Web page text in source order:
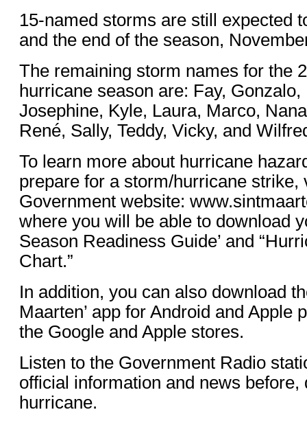
15-named storms are still expected
and the end of the season,
The remaining storm names for the
hurricane season are: Fay,
Josephine, Kyle, Laura, Marco,
René, Sally, Teddy, Vicky, and
To learn more about hurricane
prepare for a storm/hurricane strike,
Government website:
where you will be able to download
Season Readiness Guide’ and
Chart.”
In addition, you can also download
Maarten’ app for Android and Apple
the Google and Apple stores.
Listen to the Government Radio
official information and news before,
hurricane.